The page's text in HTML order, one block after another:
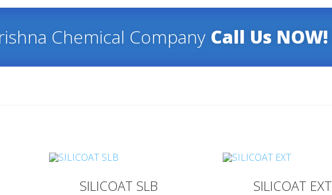
Chemical Company Call Us NOW!
SILICOAT SLB SILICOAT EXT